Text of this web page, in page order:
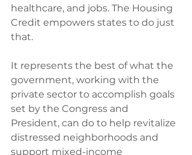
healthcare, and jobs. The Housing
Credit empowers states to do just
that.
It represents the best of what the
government, working with the
private sector to accomplish goals
set by the Congress and
President, can do to help revitalize
distressed neighborhoods and
support mixed-income